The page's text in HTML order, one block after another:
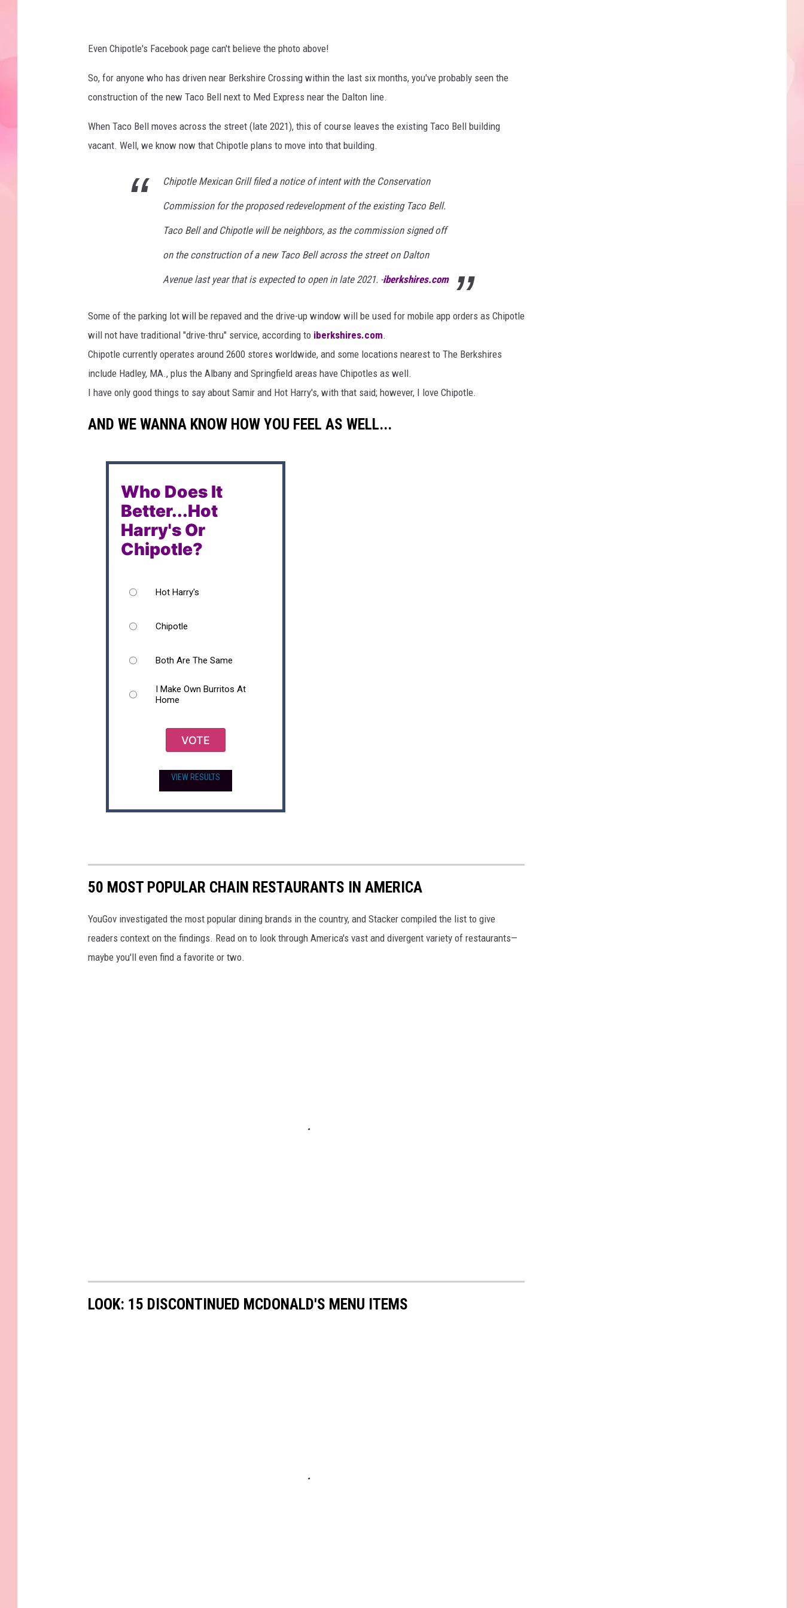
o
k
P
a
g
Even Chipotle's Facebook page can't believe the photo above!
So, for anyone who has driven near Berkshire Crossing within the last six months, you've probably seen the
construction of the new Taco Bell next to Med Express near the Dalton line.
When Taco Bell moves across the street (late 2021), this of course leaves the existing Taco Bell building
vacant. Well, we know now that Chipotle plans to move into that building.
Chipotle Mexican Grill filed a notice of intent with the Conservation
Commission for the proposed redevelopment of the existing Taco Bell.
Taco Bell and Chipotle will be neighbors, as the commission signed off
on the construction of a new Taco Bell across the street on Dalton
Avenue last year that is expected to open in late 2021. -iberkshires.com
Some of the parking lot will be repaved and the drive-up window will be used for mobile app orders as Chipotle
will not have traditional "drive-thru" service, according to iberkshires.com.
Chipotle currently operates around 2600 stores worldwide, and some locations nearest to The Berkshires
include Hadley, MA., plus the Albany and Springfield areas have Chipotles as well.
I have only good things to say about Samir and Hot Harry's, with that said; however, I love Chipotle.
AND WE WANNA KNOW HOW YOU FEEL AS WELL...
Who Does It
Better...Hot
Harry's Or
Chipotle?
Hot Harry's
Chipotle
Both Are The Same
I Make Own Burritos At
Home
VOTE
VIEW RESULTS
50 MOST POPULAR CHAIN RESTAURANTS IN AMERICA
YouGov investigated the most popular dining brands in the country, and Stacker compiled the list to give
readers context on the findings. Read on to look through America's vast and divergent variety of restaurants—
maybe you'll even find a favorite or two.
LOOK: 15 DISCONTINUED MCDONALD'S MENU ITEMS